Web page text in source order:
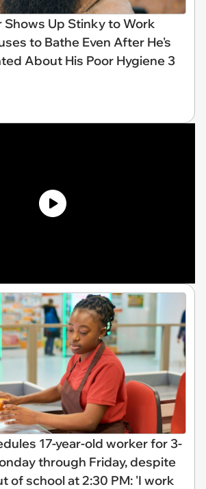
Shows Up Stinky to Work
to Bathe Even After He's
About His Poor Hygiene 3
17-year-old worker for 3-
through Friday, despite
of school at 2:30 PM: 'I work